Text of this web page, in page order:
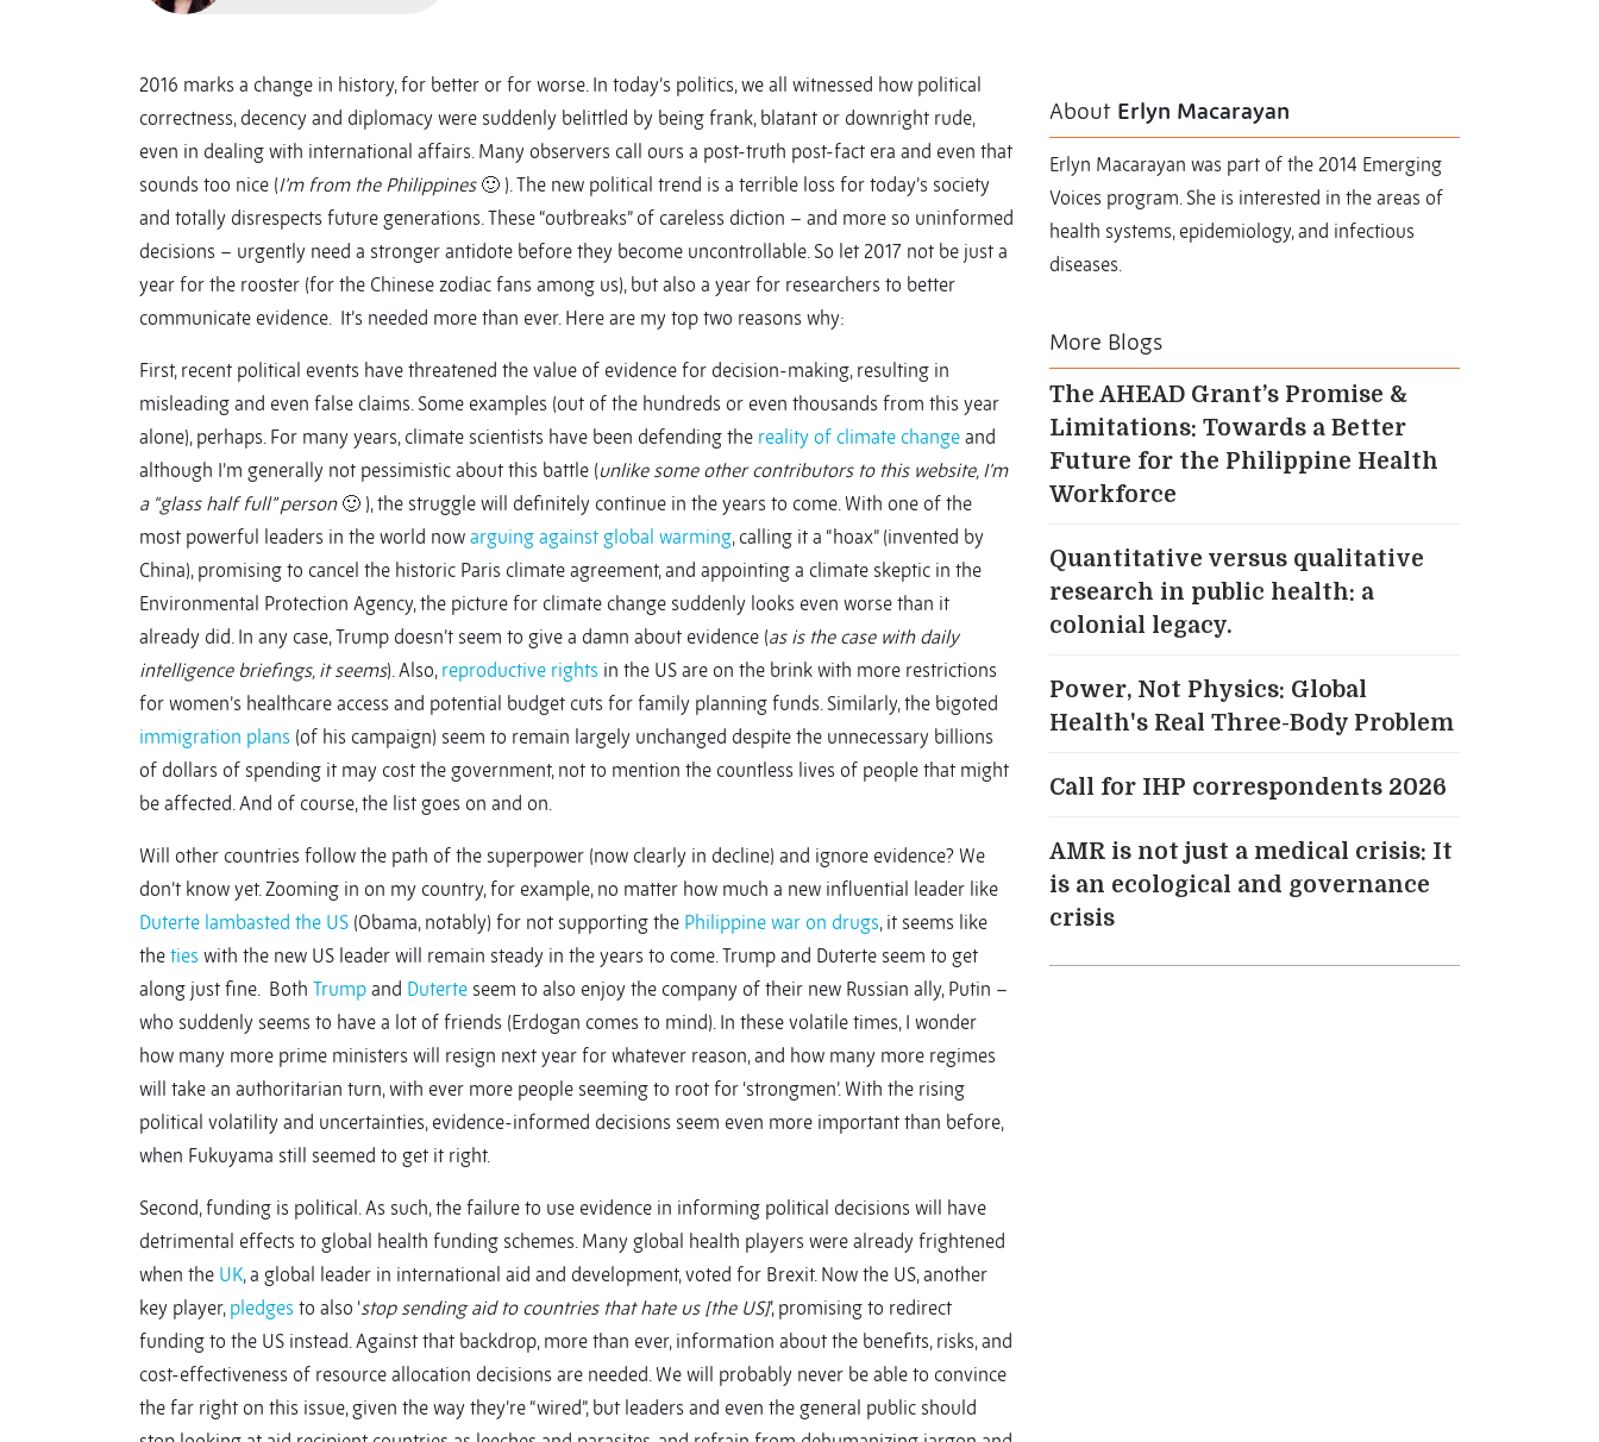
2016 marks a change in history, for better or for worse. In today’s politics, we all witnessed how political
correctness, decency and diplomacy were suddenly belittled by being frank, blatant or downright rude,
even in dealing with international affairs. Many observers call ours a post-truth post-fact era and even that
sounds too nice (I’m from the Philippines🙂 ). The new political trend is a terrible loss for today’s society
and totally disrespects future generations. These “outbreaks” of careless diction – and more so uninformed
decisions – urgently need a stronger antidote before they become uncontrollable. So let 2017 not be just a
year for the rooster (for the Chinese zodiac fans among us), but also a year for researchers to better
communicate evidence. It’s needed more than ever. Here are my top two reasons why:
First, recent political events have threatened the value of evidence for decision-making, resulting in
misleading and even false claims. Some examples (out of the hundreds or even thousands from this year
alone), perhaps. For many years, climate scientists have been defending the reality of climate change and
although I’m generally not pessimistic about this battle (unlike some other contributors to this website, I’m
a “glass half full” person🙂 ), the struggle will definitely continue in the years to come. With one of the
most powerful leaders in the world now arguing against global warming,calling it a “hoax” (invented by
China), promising to cancel the historic Paris climate agreement, and appointing a climate skeptic in the
Environmental Protection Agency, the picture for climate change suddenly looks even worse than it
already did. In any case, Trump doesn’t seem to give a damn about evidence (as is the case with daily
intelligence briefings, it seems). Also, reproductive rights in the US are on the brink with more restrictions
for women’s healthcare access and potential budget cuts for family planning funds. Similarly, the bigoted
immigration plans (of his campaign) seem to remain largely unchanged despite the unnecessary billions
of dollars of spending it may cost the government, not to mention the countless lives of people that might
be affected. And of course, the list goes on and on.
Will other countries follow the path of the superpower (now clearly in decline) and ignore evidence? We
don’t know yet. Zooming in on my country, for example, no matter how much a new influential leader like
Duterte lambasted the US (Obama, notably) for not supporting the Philippine war on drugs, it seems like
the ties with the new US leader will remain steady in the years to come. Trump and Duterte seem to get
along just fine. Both Trump and Duterte seem to also enjoy the company of their new Russian ally, Putin –
who suddenly seems to have a lot of friends (Erdogan comes to mind). In these volatile times, I wonder
how many more prime ministers will resign next year for whatever reason, and how many more regimes
will take an authoritarian turn, with ever more people seeming to root for ‘strongmen’. With the rising
political volatility and uncertainties, evidence-informed decisions seem even more important than before,
when Fukuyama still seemed to get it right.
Second, funding is political. As such, the failure to use evidence in informing political decisions will have
detrimental effects to global health funding schemes. Many global health players were already frightened
when the UK, a global leader in international aid and development, voted for Brexit. Now the US, another
key player, pledges to also ‘stop sending aid to countries that hate us [the US]’, promising to redirect
funding to the US instead. Against that backdrop, more than ever, information about the benefits, risks, and
cost-effectiveness of resource allocation decisions are needed. We will probably never be able to convince
the far right on this issue, given the way they’re “wired”, but leaders and even the general public should
About Erlyn Macarayan
Erlyn Macarayan was part of the 2014 Emerging
Voices program. She is interested in the areas of
health systems, epidemiology, and infectious
diseases.
More Blogs
The AHEAD Grant’s Promise &
Limitations: Towards a Better
Future for the Philippine Health
Workforce
Quantitative versus qualitative
research in public health: a
colonial legacy.
Power, Not Physics: Global
Health's Real Three-Body Problem
Call for IHP correspondents 2026
AMR is not just a medical crisis: It
is an ecological and governance
crisis